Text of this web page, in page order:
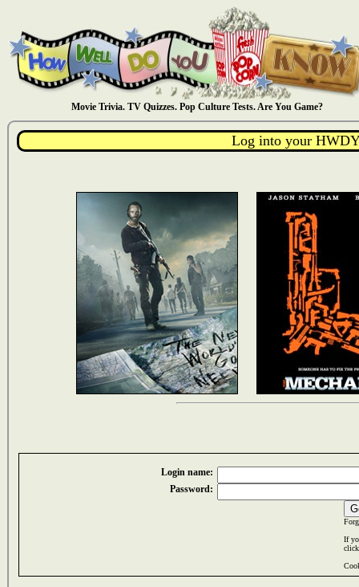
Movie Trivia. TV Quizzes. Pop Culture Tests. Are You Game?
Log into your
Login name:
Password:
If